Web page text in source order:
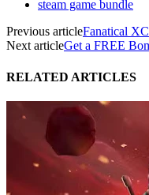
steam game bundle
Previous articleFanatical
Next articleGet a FREE
RELATED ARTICLES